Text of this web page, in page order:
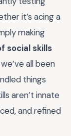
it’s acing a
making
social skills
we’ve all been
things
aren’t innate
and refined